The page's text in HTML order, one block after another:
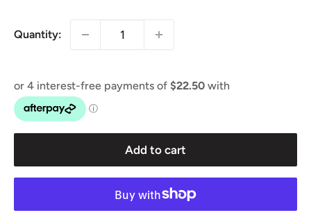
Quantity:
Add to cart